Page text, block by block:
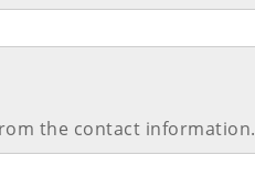
the contact information.